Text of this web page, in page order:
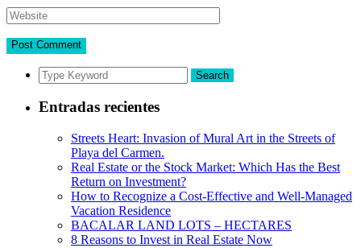
Search
Entradas recientes
Streets Heart: Invasion of Mural Art in the Streets of
Playa del Carmen.
Real Estate or the Stock Market: Which Has the Best
Return on Investment?
How to Recognize a Cost-Effective and Well-Managed
Vacation Residence
BACALAR LAND LOTS – HECTARES
8 Reasons to Invest in Real Estate Now